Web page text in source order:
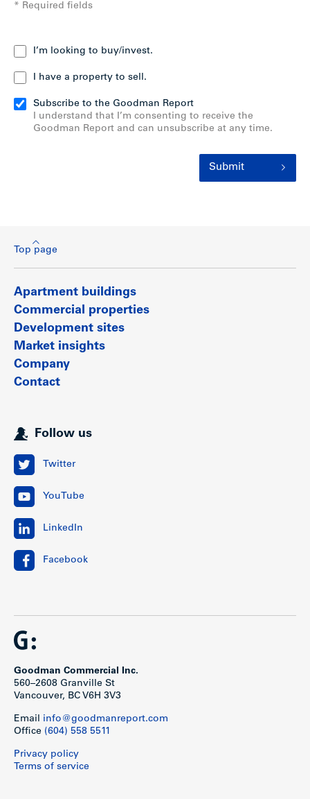
I’m looking to buy/invest.
I have a property to sell.
Subscribe to the Goodman Report
I understand that I’m consenting to receive the
Goodman Report and can unsubscribe at any time.
* Required fields
Submit
Top page
Apartment buildings
Commercial properties
Development sites
Market insights
Company
Contact
Follow us
Twitter
YouTube
LinkedIn
Facebook
Goodman Commercial Inc.
560–2608 Granville St
Vancouver, BC V6H 3V3
Email info@goodmanreport.com
Office (604) 558 5511
Privacy policy
Terms of service